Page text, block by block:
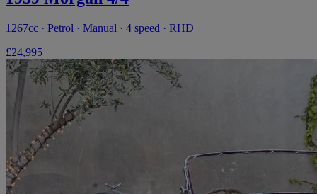
1267cc · Petrol · Manual · 4 speed · RHD
£24,995